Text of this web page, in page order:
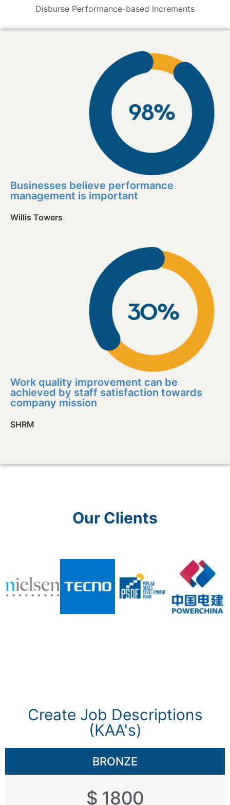
Disburse Performance-based Increments
Businesses believe performance
management is important
Willis Towers
Work quality improvement can be
achieved by staff satisfaction towards
company mission
SHRM
Our Clients
Create Job Descriptions
(KAA's)​
BRONZE
$ 1800